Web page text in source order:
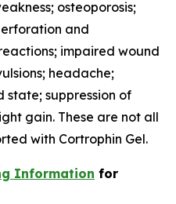
osteoporosis;
and
impaired wound
headache;
state; suppression of
gain. These are not all
with Cortrophin Gel.
Information for